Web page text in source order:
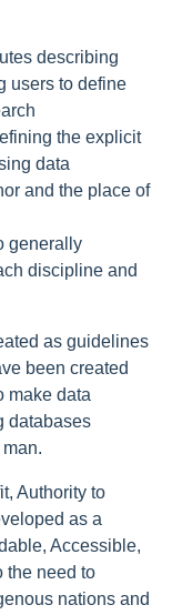
describing
users to define
the explicit
data
and the place of
generally
discipline and
as guidelines
been created
make data
databases
Authority to
as a
Accessible,
the need to
nations and